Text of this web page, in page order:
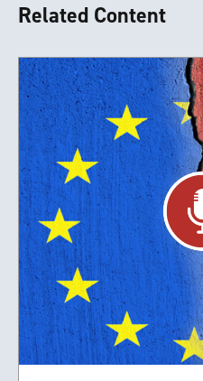
Related Content